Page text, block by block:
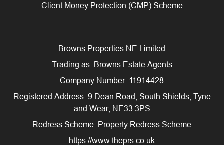
Client Money Protection (CMP) Scheme
Browns Properties NE Limited
Trading as: Browns Estate Agents
Company Number: 11914428
Registered Address: 9 Dean Road, South Shields, Tyne
and Wear, NE33 3PS
Redress Scheme: Property Redress Scheme
https://www.theprs.co.uk